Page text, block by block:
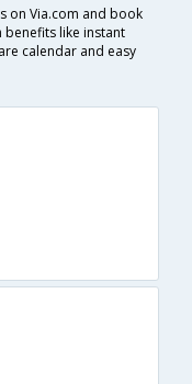
on Via.com and book
like instant
calendar and easy